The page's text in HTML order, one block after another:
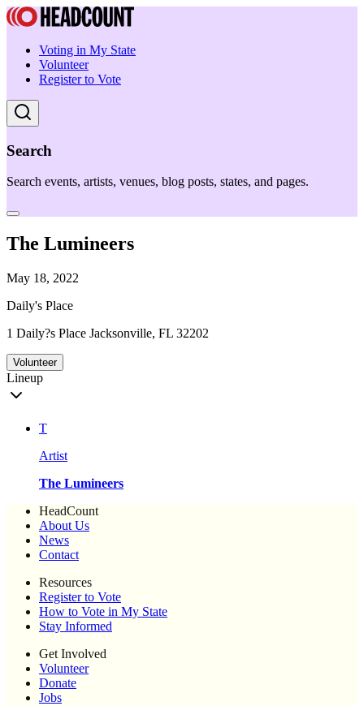
Voting in My State
Volunteer
Register to Vote
Search
Search events, artists, venues, blog posts, states, and pages.
The Lumineers
May 18, 2022
Daily's Place
1 Daily?s Place Jacksonville, FL 32202
Volunteer
Lineup
T
Artist
The Lumineers
HeadCount
About Us
News
Contact
Resources
Register to Vote
How to Vote in My State
Stay Informed
Get Involved
Volunteer
Donate
Jobs